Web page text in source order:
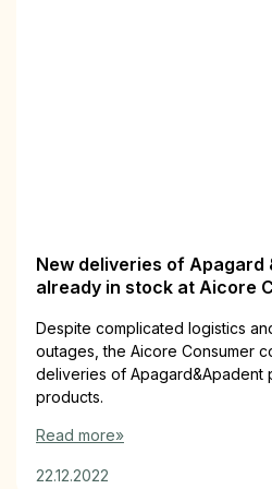
New deliveries of Apagard
already in stock at Aicore
Despite complicated logistics
outages, the Aicore Consumer
deliveries of Apagard&Apadent
products.
Read more»
22.12.2022